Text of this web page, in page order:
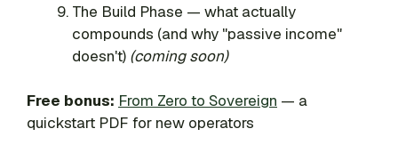
The Build Phase — what actually
compounds (and why "passive income"
doesn't) (coming soon)
Free bonus: From Zero to Sovereign — a
quickstart PDF for new operators